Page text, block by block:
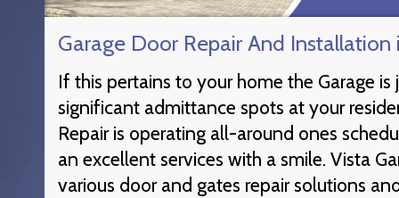
Garage Door Repair And
If this pertains to your home the Garage
significant admittance spots at your
Repair is operating all-around ones
an excellent services with a smile. Vista
various door and gates repair solutions